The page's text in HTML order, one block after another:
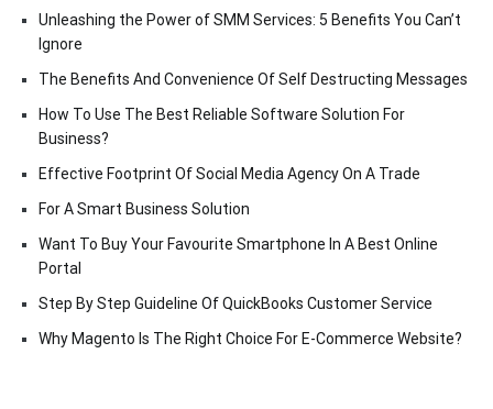
Unleashing the Power of SMM Services: 5 Benefits You Can’t
Ignore
The Benefits And Convenience Of Self Destructing Messages
How To Use The Best Reliable Software Solution For
Business?
Effective Footprint Of Social Media Agency On A Trade
For A Smart Business Solution
Want To Buy Your Favourite Smartphone In A Best Online
Portal
Step By Step Guideline Of QuickBooks Customer Service
Why Magento Is The Right Choice For E-Commerce Website?